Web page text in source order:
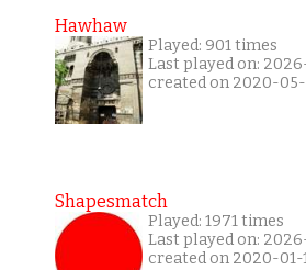
Hawhaw
Played: 901 times
Last played on:
created on 2020-
Shapesmatch
Played: 1971 times
Last played on:
created on 2020-01-